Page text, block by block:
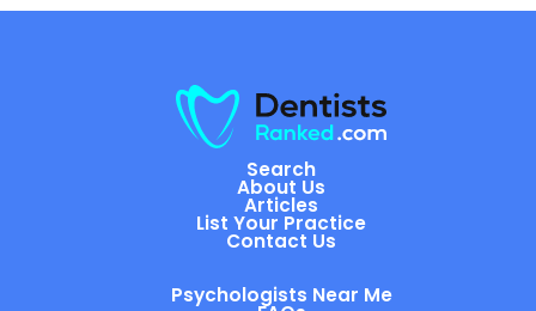
Search
About Us
Articles
List Your Practice
Contact Us
Psychologists Near Me